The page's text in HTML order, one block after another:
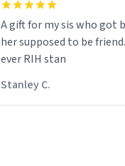
A gift for my sis who got
her supposed to be
ever RIH stan
Stanley C.